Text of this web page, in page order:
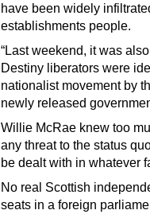
have been widely
establishments people.
“Last weekend, it was
Destiny liberators were
nationalist movement by
newly released
Willie McRae knew too
any threat to the status
be dealt with in whatever
No real Scottish
seats in a foreign